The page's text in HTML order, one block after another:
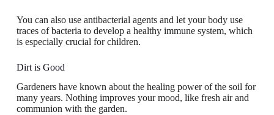
You can also use antibacterial agents and let your body use
traces of bacteria to develop a healthy immune system, which
is especially crucial for children.
Dirt is Good
Gardeners have known about the healing power of the soil for
many years. Nothing improves your mood, like fresh air and
communion with the garden.